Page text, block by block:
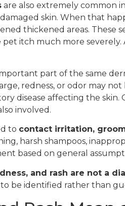
are also extremely common
skin. When that
thickened areas.
itch much more
part of the same
redness, or odor may
disease affecting the skin.
involved.
to contact irritation,
harsh shampoos,
based on general
and rash are not a
be identified rather than